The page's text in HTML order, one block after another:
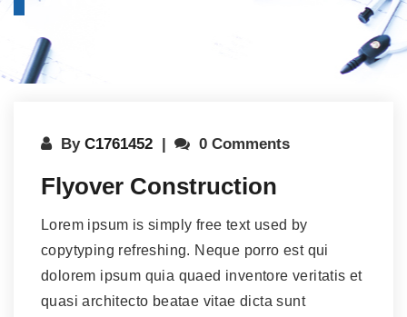
By C1761452 0 Comments
Flyover Construction
Lorem ipsum is simply free text used by
copytyping refreshing. Neque porro est qui
dolorem ipsum quia quaed inventore veritatis et
quasi architecto beatae vitae dicta sunt